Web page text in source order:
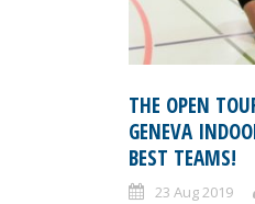
THE OPEN
GENEVA
BEST TEAMS!
23 Aug 2019